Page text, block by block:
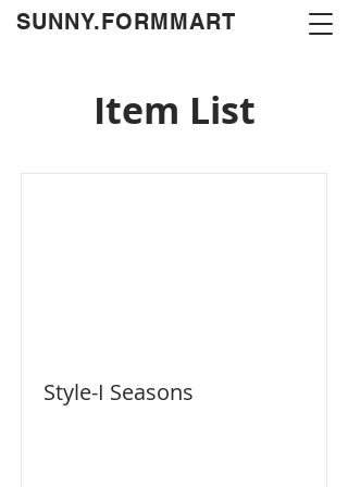
​SUNNY.FORMMART
Item List
Style-I Seasons